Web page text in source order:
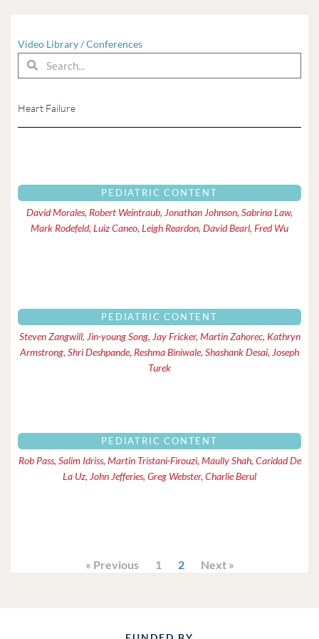
Video Library/Conferences
SearchSearch
Heart Failure
PEDIATRIC CONTENT
David Morales, Robert Weintraub, Jonathan Johnson, Sabrina Law,
Mark Rodefeld, Luiz Caneo, Leigh Reardon, David Bearl, Fred Wu
PEDIATRIC CONTENT
Steven Zangwill, Jin-young Song, Jay Fricker, Martin Zahorec, Kathryn
Armstrong, Shri Deshpande, Reshma Biniwale, Shashank Desai, Joseph
Turek
PEDIATRIC CONTENT
Rob Pass, Salim Idriss, Martin Tristani-Firouzi, Maully Shah, Caridad De
La Uz, John Jefferies, Greg Webster, Charlie Berul
« Previous
Page
1
Page
2 Next »